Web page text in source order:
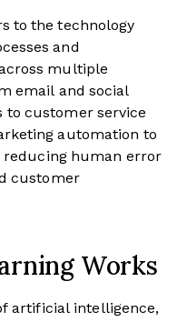
to the technology
and
multiple
email and social
to customer service
automation to
reducing human error
customer
Works
artificial intelligence,